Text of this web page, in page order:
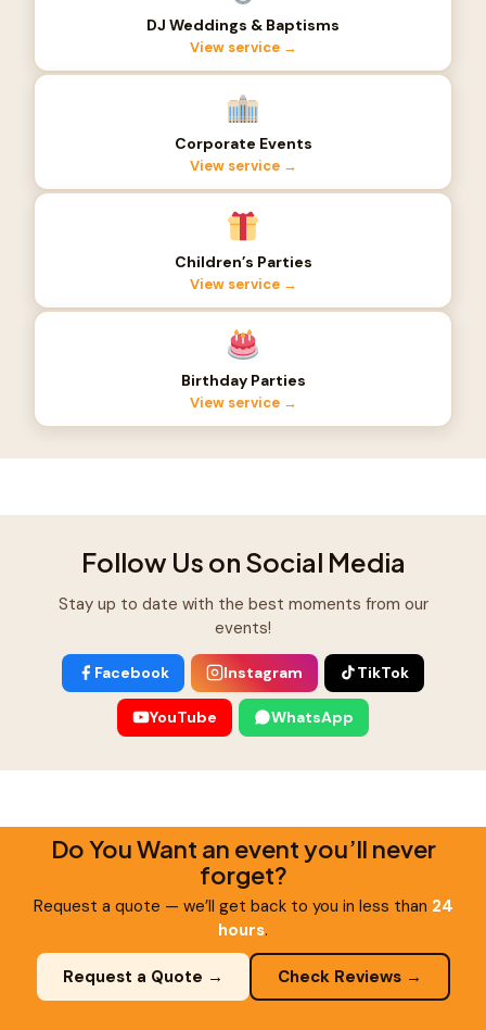
DJ Weddings & Baptisms
View service →
Corporate Events
View service →
Children’s Parties
View service →
Birthday Parties
View service →
Follow Us on Social Media
Stay up to date with the best moments from our
events!
Facebook Instagram TikTok
YouTube WhatsApp
Do You Want an event you’ll never
forget?
Request a quote — we’ll get back to you in less than 24
hours.
Request a Quote → Check Reviews →